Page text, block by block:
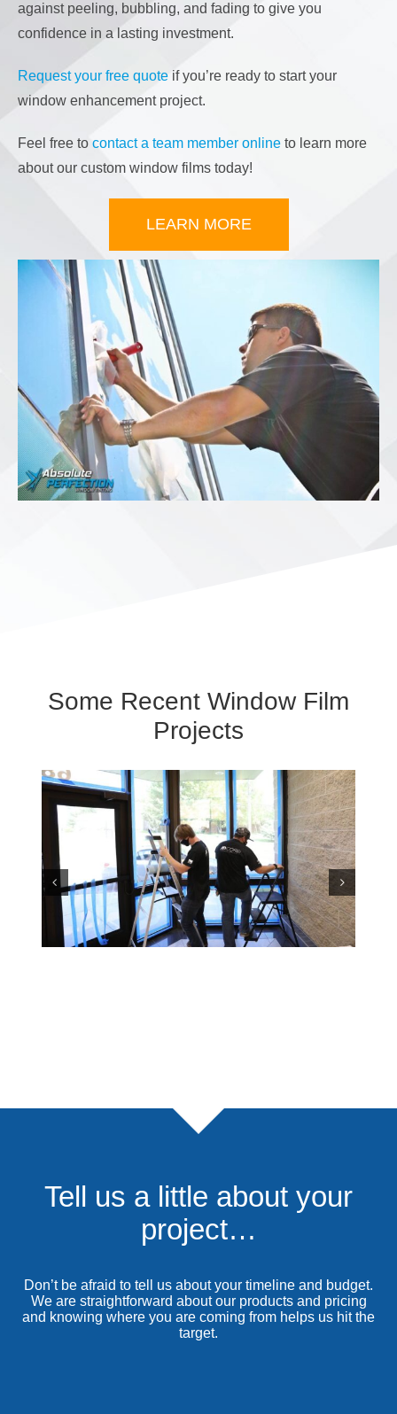
against peeling, bubbling, and fading to give you
confidence in a lasting investment.
Request your free quoteif you’re ready to start your
window enhancement project.
Feel free to contact a team member onlineto learn more
about our custom window films today!
LEARN MORE
Some Recent Window Film
Projects
Tell us a little about your
project…
Don’t be afraid to tell us about your timeline and budget.
We are straightforward about our products and pricing
and knowing where you are coming from helps us hit the
target.